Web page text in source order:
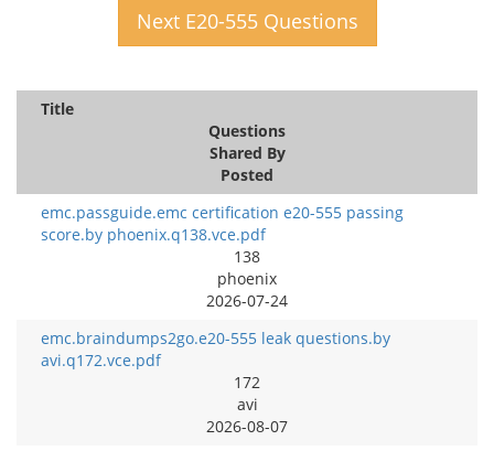
Next E20-555 Questions
Title
Questions
Shared By
Posted
emc.passguide.emc certification e20-555 passing
score.by phoenix.q138.vce.pdf
138
phoenix
2026-07-24
emc.braindumps2go.e20-555 leak questions.by
avi.q172.vce.pdf
172
avi
2026-08-07